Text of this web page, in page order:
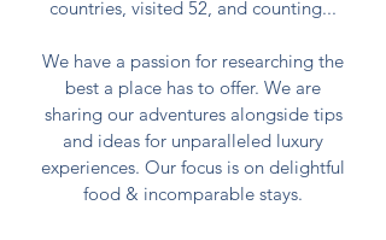
countries, visited 52, and counting...
We have a passion for researching the
best a place has to offer. We are
sharing our adventures alongside tips
and ideas for unparalleled luxury
experiences. Our focus is on delightful
food & incomparable stays.